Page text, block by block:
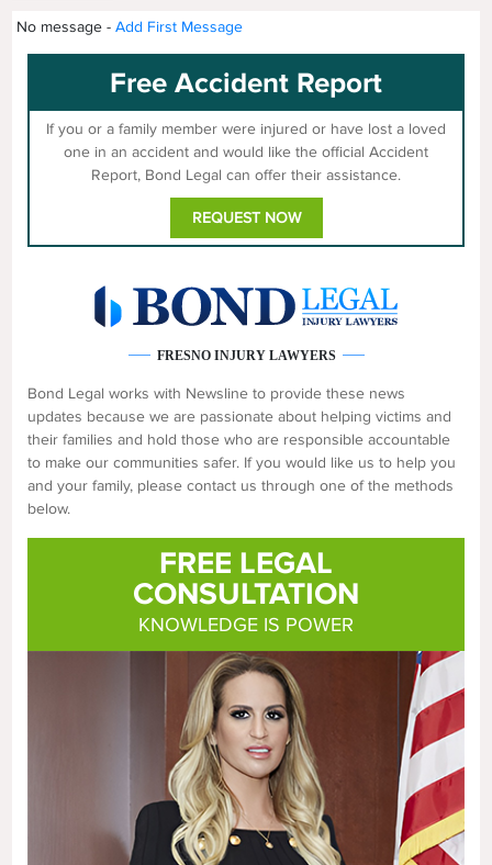
No message -Add First Message
Free Accident Report
If you or a family member were injured or have lost a loved
one in an accident and would like the official Accident
Report, Bond Legal can offer their assistance.
REQUEST NOW
FRESNO INJURY LAWYERS
Bond Legal works with Newsline to provide these news
updates because we are passionate about helping victims and
their families and hold those who are responsible accountable
to make our communities safer. If you would like us to help you
and your family, please contact us through one of the methods
below.
FREE LEGAL
CONSULTATION
KNOWLEDGE IS POWER